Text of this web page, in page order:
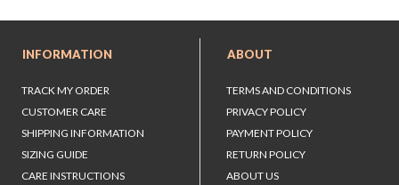
INFORMATION
TRACK MY ORDER
CUSTOMER CARE
SHIPPING INFORMATION
SIZING GUIDE
CARE INSTRUCTIONS
ABOUT
TERMS AND CONDITIONS
PRIVACY POLICY
PAYMENT POLICY
RETURN POLICY
ABOUT US